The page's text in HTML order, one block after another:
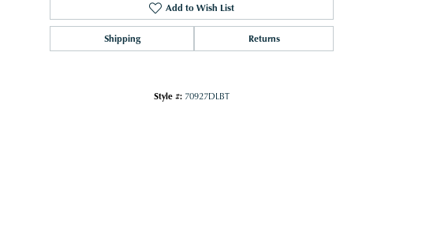
Add to Wish List
Shipping Returns
Style #: 70927DLBT